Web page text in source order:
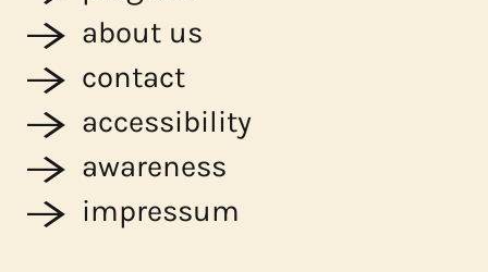
about us
contact
accessibility
awareness
impressum